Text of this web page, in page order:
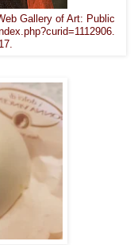
Gallery of Art: Public